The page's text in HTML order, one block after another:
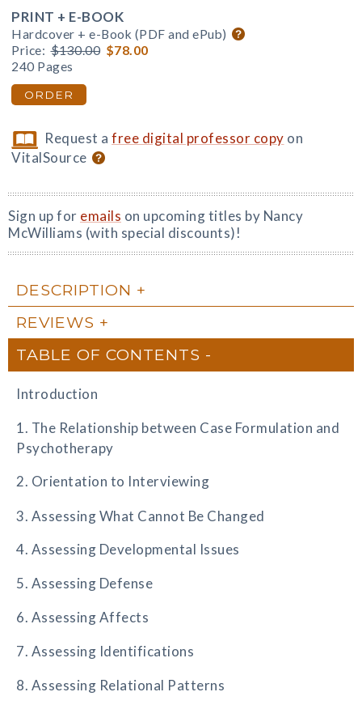
PRINT + E-BOOK
Hardcover + e-Book (PDF and ePub)
Price: $130.00 $78.00
240 Pages
ORDER
Request afree digital professor copy on
VitalSource
Sign up for emails on upcoming titles by Nancy
McWilliams (with special discounts)!
DESCRIPTION
REVIEWS
TABLE OF CONTENTS
Introduction
1. The Relationship between Case Formulation and
Psychotherapy
2. Orientation to Interviewing
3. Assessing What Cannot Be Changed
4. Assessing Developmental Issues
5. Assessing Defense
6. Assessing Affects
7. Assessing Identifications
8. Assessing Relational Patterns